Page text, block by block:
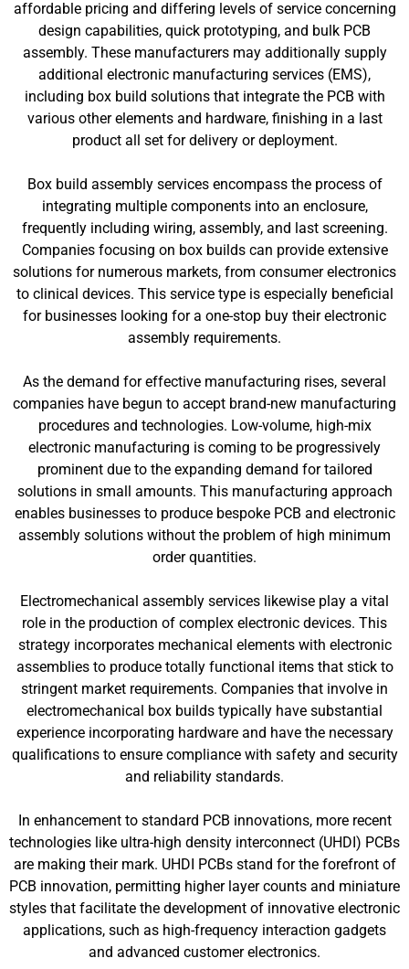
affordable pricing and differing levels of service concerning
design capabilities, quick prototyping, and bulk PCB
assembly. These manufacturers may additionally supply
additional electronic manufacturing services (EMS),
including box build solutions that integrate the PCB with
various other elements and hardware, finishing in a last
product all set for delivery or deployment.
Box build assembly services encompass the process of
integrating multiple components into an enclosure,
frequently including wiring, assembly, and last screening.
Companies focusing on box builds can provide extensive
solutions for numerous markets, from consumer electronics
to clinical devices. This service type is especially beneficial
for businesses looking for a one-stop buy their electronic
assembly requirements.
As the demand for effective manufacturing rises, several
companies have begun to accept brand-new manufacturing
procedures and technologies. Low-volume, high-mix
electronic manufacturing is coming to be progressively
prominent due to the expanding demand for tailored
solutions in small amounts. This manufacturing approach
enables businesses to produce bespoke PCB and electronic
assembly solutions without the problem of high minimum
order quantities.
Electromechanical assembly services likewise play a vital
role in the production of complex electronic devices. This
strategy incorporates mechanical elements with electronic
assemblies to produce totally functional items that stick to
stringent market requirements. Companies that involve in
electromechanical box builds typically have substantial
experience incorporating hardware and have the necessary
qualifications to ensure compliance with safety and security
and reliability standards.
In enhancement to standard PCB innovations, more recent
technologies like ultra-high density interconnect (UHDI) PCBs
are making their mark. UHDI PCBs stand for the forefront of
PCB innovation, permitting higher layer counts and miniature
styles that facilitate the development of innovative electronic
applications, such as high-frequency interaction gadgets
and advanced customer electronics.